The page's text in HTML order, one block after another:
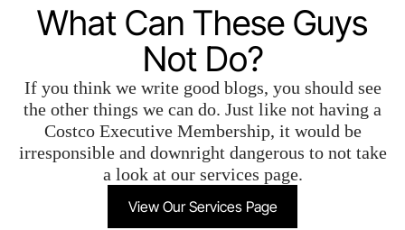
What Can These Guys
Not Do?
If you think we write good blogs, you should see
the other things we can do. Just like not having a
Costco Executive Membership, it would be
irresponsible and downright dangerous to not take
a look at our services page.
View Our Services Page